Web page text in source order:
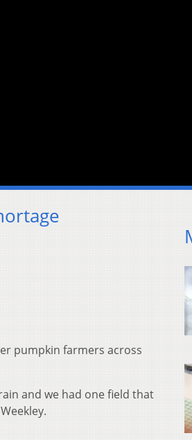
pumpkin farmers across
and we had one field that